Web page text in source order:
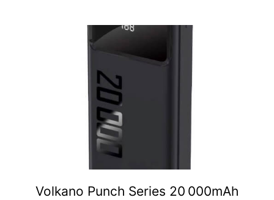
Volkano Punch Series 20 000mAh